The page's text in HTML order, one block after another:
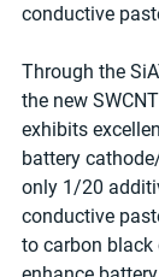
conductive
Through the
the new
exhibits
battery
only 1/20
conductive
to carbon black